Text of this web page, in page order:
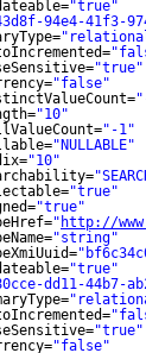
"true"
94e4-41f3-
"true"
"false"
"10"
"-1"
"NULLABLE"
"10"
"true"
"true"
" http://
"string"
"true"
dd11-44b7-
"true"
"false"